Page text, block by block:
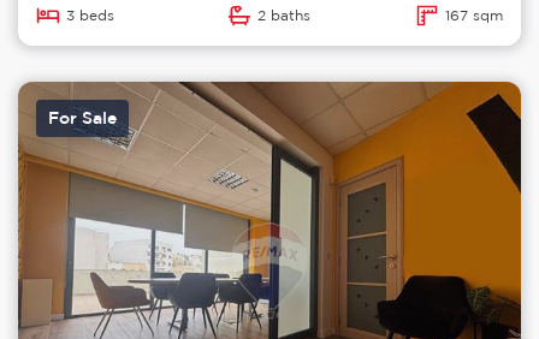
3 beds 2 baths 167 sqm
For Sale